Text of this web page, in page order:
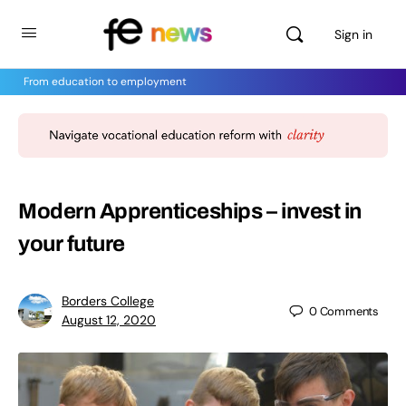
Sign in
From education to employment
Modern Apprenticeships – invest in
your future
Borders College
August 12, 2020
0Comments